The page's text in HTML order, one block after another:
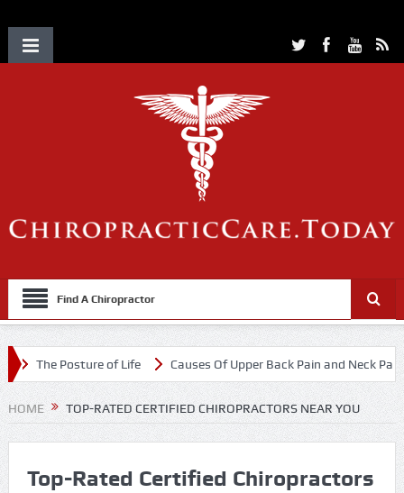
Find A Chiropractor
The Posture of Life Causes Of Upper Back Pain and Neck Pain
HOME TOP-RATED CERTIFIED CHIROPRACTORS NEAR YOU
Top-Rated Certified Chiropractors